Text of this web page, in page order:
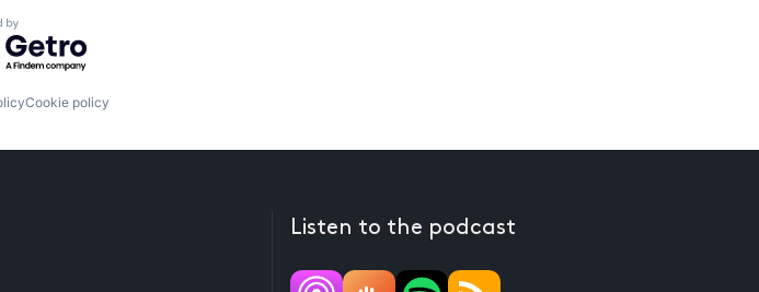
by Getro.com
Cookie policy
Listen to the podcast